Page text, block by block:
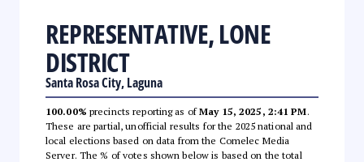
REPRESENTATIVE, LONE
DISTRICT
Santa Rosa City, Laguna
100.00% precincts reporting as ofMay 15, 2025, 2:41 PM.
These are partial, unofficial results for the 2025 national and
local elections based on data from the Comelec Media
Server. The % of votes shown below is based on the total